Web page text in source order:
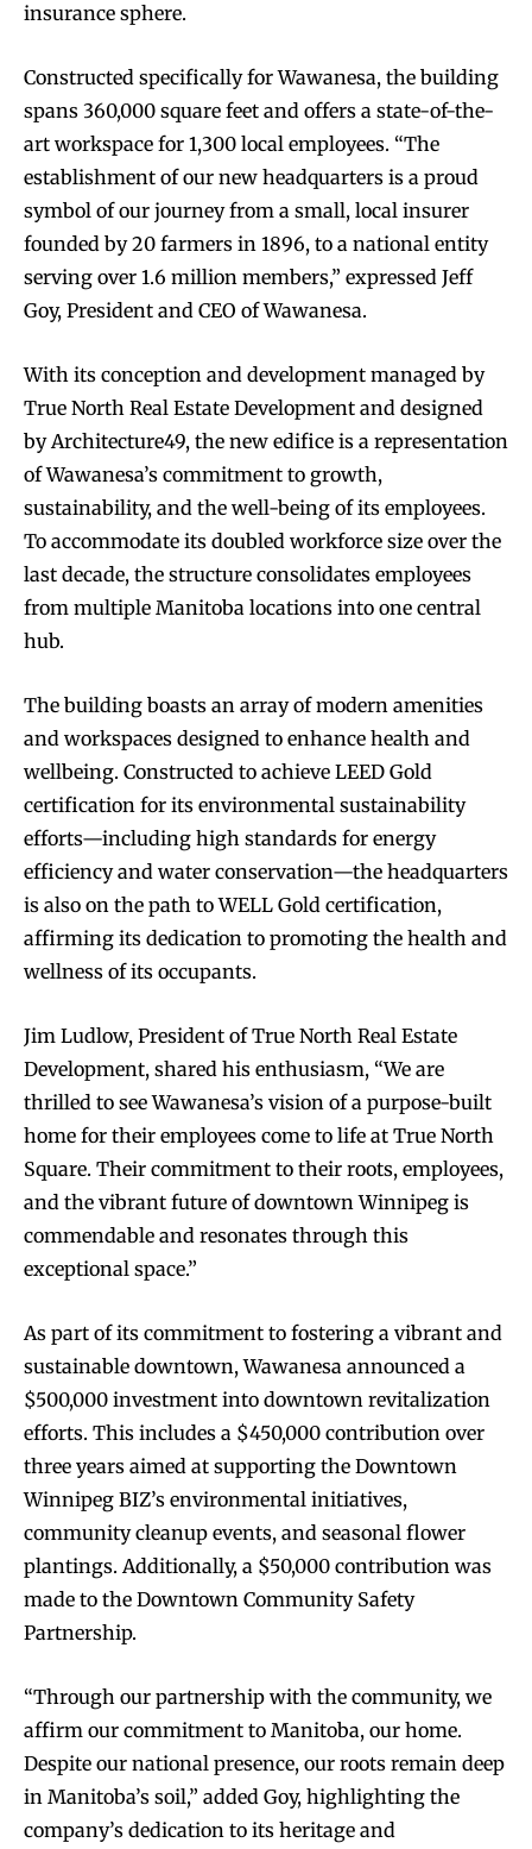
insurance sphere.
Constructed specifically for Wawanesa, the building
spans 360,000 square feet and offers a state-of-the-
art workspace for 1,300 local employees. “The
establishment of our new headquarters is a proud
symbol of our journey from a small, local insurer
founded by 20 farmers in 1896, to a national entity
serving over 1.6 million members,” expressed Jeff
Goy, President and CEO of Wawanesa.
With its conception and development managed by
True North Real Estate Development and designed
by Architecture49, the new edifice is a representation
of Wawanesa’s commitment to growth,
sustainability, and the well-being of its employees.
To accommodate its doubled workforce size over the
last decade, the structure consolidates employees
from multiple Manitoba locations into one central
hub.
The building boasts an array of modern amenities
and workspaces designed to enhance health and
wellbeing. Constructed to achieve LEED Gold
certification for its environmental sustainability
efforts—including high standards for energy
efficiency and water conservation—the headquarters
is also on the path to WELL Gold certification,
affirming its dedication to promoting the health and
wellness of its occupants.
Jim Ludlow, President of True North Real Estate
Development, shared his enthusiasm, “We are
thrilled to see Wawanesa’s vision of a purpose-built
home for their employees come to life at True North
Square. Their commitment to their roots, employees,
and the vibrant future of downtown Winnipeg is
commendable and resonates through this
exceptional space.”
As part of its commitment to fostering a vibrant and
sustainable downtown, Wawanesa announced a
$500,000 investment into downtown revitalization
efforts. This includes a $450,000 contribution over
three years aimed at supporting the Downtown
Winnipeg BIZ’s environmental initiatives,
community cleanup events, and seasonal flower
plantings. Additionally, a $50,000 contribution was
made to the Downtown Community Safety
Partnership.
“Through our partnership with the community, we
affirm our commitment to Manitoba, our home.
Despite our national presence, our roots remain deep
in Manitoba’s soil,” added Goy, highlighting the
company’s dedication to its heritage and